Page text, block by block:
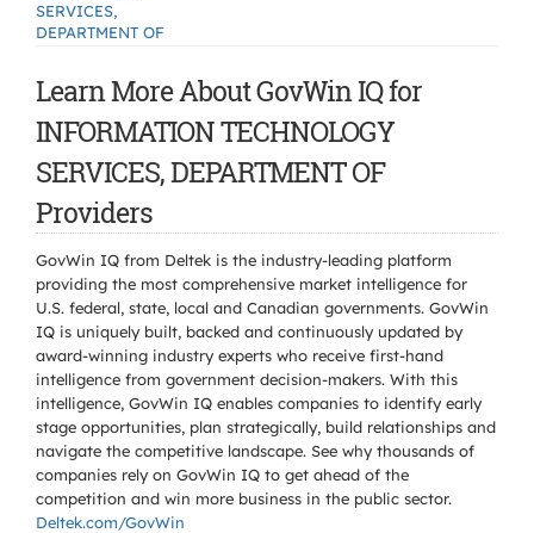
SERVICES,
DEPARTMENT OF
Learn More About GovWin IQ for
INFORMATION TECHNOLOGY
SERVICES, DEPARTMENT OF
Providers
GovWin IQ from Deltek is the industry-leading platform
providing the most comprehensive market intelligence for
U.S. federal, state, local and Canadian governments. GovWin
IQ is uniquely built, backed and continuously updated by
award-winning industry experts who receive first-hand
intelligence from government decision-makers. With this
intelligence, GovWin IQ enables companies to identify early
stage opportunities, plan strategically, build relationships and
navigate the competitive landscape. See why thousands of
companies rely on GovWin IQ to get ahead of the
competition and win more business in the public sector.
Deltek.com/GovWin